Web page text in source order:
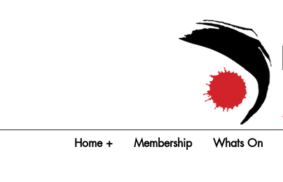
Home + Membership Whats On